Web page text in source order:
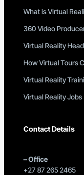
What is Virtual
360 Video
Virtual Reality
How Virtual Tours
Virtual Reality
Virtual Reality Jobs
Contact Details
–Office
+27 87 265 2465